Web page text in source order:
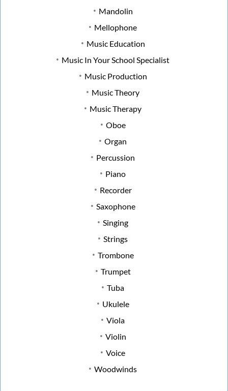
Mandolin
Mellophone
Music Education
Music In Your School Specialist
Music Production
Music Theory
Music Therapy
Oboe
Organ
Percussion
Piano
Recorder
Saxophone
Singing
Strings
Trombone
Trumpet
Tuba
Ukulele
Viola
Violin
Voice
Woodwinds